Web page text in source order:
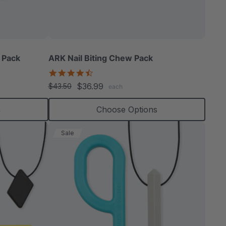
ARK Nail Biting Chew Pack
star
rating
$43.50 $36.99 each
Choose Options
Sale